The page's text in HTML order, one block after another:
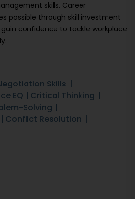
skills. Career
possible through skill investment
confidence to tackle workplace
Skills
EQ
Critical Thinking
Solving
Conflict Resolution